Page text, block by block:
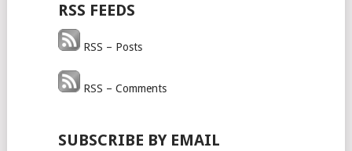
RSS FEEDS
RSS – Posts
RSS – Comments
SUBSCRIBE BY EMAIL